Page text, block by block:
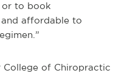
or to book
affordable to
College of Chiropractic